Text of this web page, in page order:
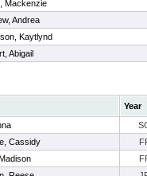
Mackenzie
Andrea
Kaytlynd
Abigail
Year
Cassidy